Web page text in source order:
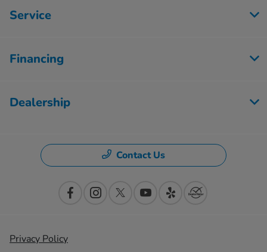
Service
Financing
Dealership
Contact Us
Privacy Policy